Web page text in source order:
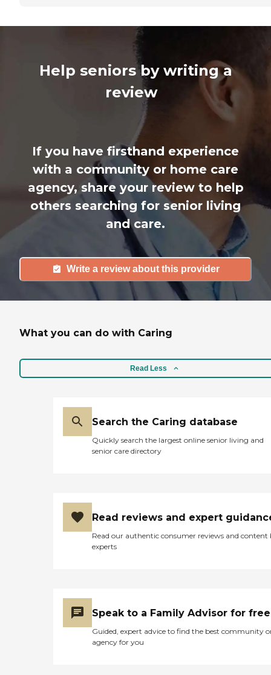
Help seniors by writing a
review
If you have firsthand experience
with a community or home care
agency, share your review to help
others searching for senior living
and care.
Write a review about this provider
What you can do with Caring
Read Less
Search the Caring database
Quickly search the largest online senior living and
senior care directory
Read reviews and expert
Read our authentic consumer reviews and content
experts
Speak to a Family Advisor for free
Guided, expert advice to find the best community
agency for you